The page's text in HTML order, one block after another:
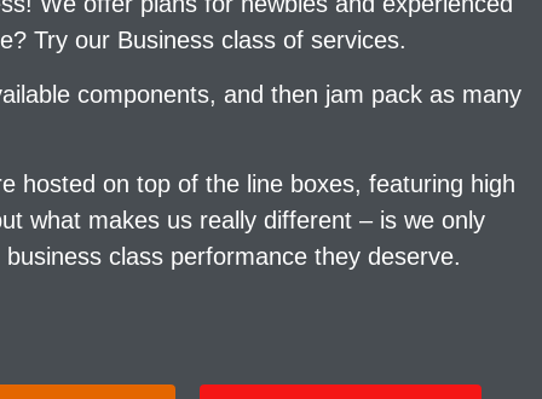
Try our Business class of services.
components, and then jam pack as many
hosted on top of the line boxes, featuring high
what makes us really different – is we only
class performance they deserve.